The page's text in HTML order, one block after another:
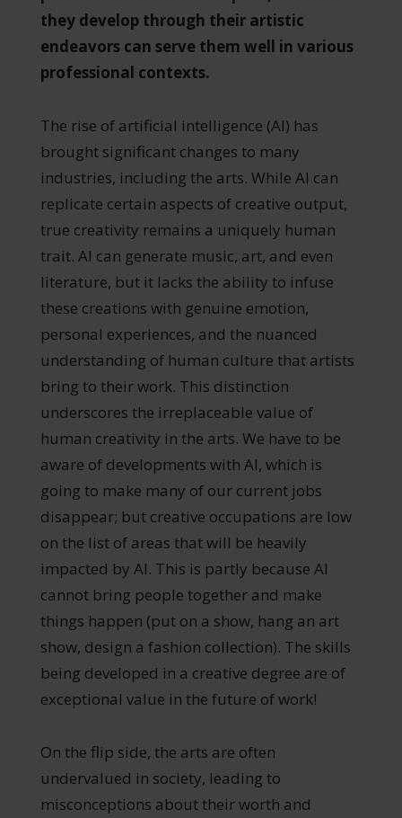
they develop through their artistic
endeavors can serve them well in various
professional contexts.
The rise of artificial intelligence (AI) has
brought significant changes to many
industries, including the arts. While AI can
replicate certain aspects of creative output,
true creativity remains a uniquely human
trait. AI can generate music, art, and even
literature, but it lacks the ability to infuse
these creations with genuine emotion,
personal experiences, and the nuanced
understanding of human culture that artists
bring to their work. This distinction
underscores the irreplaceable value of
human creativity in the arts. We have to be
aware of developments with AI, which is
going to make many of our current jobs
disappear; but creative occupations are low
on the list of areas that will be heavily
impacted by AI. This is partly because AI
cannot bring people together and make
things happen (put on a show, hang an art
show, design a fashion collection). The skills
being developed in a creative degree are of
exceptional value in the future of work!
On the flip side, the arts are often
undervalued in society, leading to
misconceptions about their worth and